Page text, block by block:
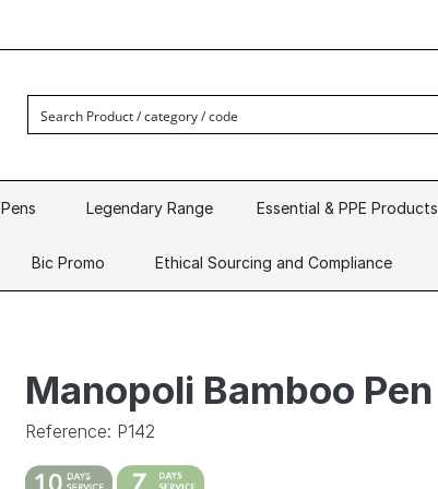
Pens Legendary Range Essential & PPE Products
Bic Promo Ethical Sourcing and Compliance
Manopoli Bamboo Pen
Reference: P142